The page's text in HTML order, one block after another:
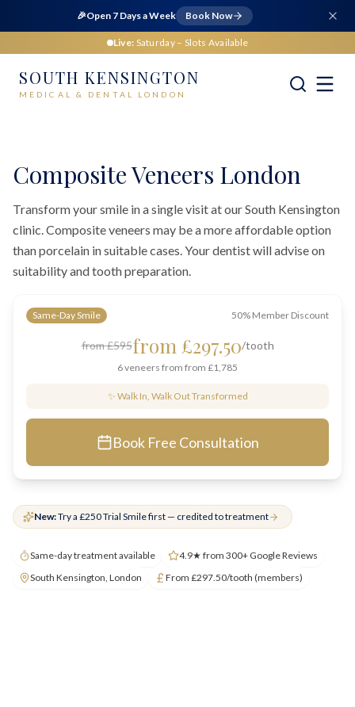
🎉Open 7 Days a Week Book Now
Live: Saturday– Slots Available
SOUTH KENSINGTON
MEDICAL & DENTAL LONDON
Composite Veneers London
Transform your smile in a single visit at our South Kensington
clinic. Composite veneers may be a more affordable option
than porcelain in suitable cases. Your dentist will advise on
suitability and tooth preparation.
Same-Day Smile 50% Member Discount
from £595from £297.50/tooth
6 veneers from from £1,785
✨ Walk In, Walk Out Transformed
Book Free Consultation
New:Try a £250 Trial Smile first — credited to treatment
Same-day treatment available
4.9★ from 300+ Google Reviews
South Kensington, London
From £297.50/tooth (members)